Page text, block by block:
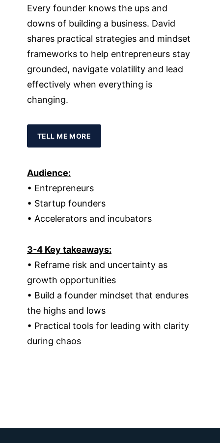
Every founder knows the ups and
downs of building a business. David
shares practical strategies and mindset
frameworks to help entrepreneurs stay
grounded, navigate volatility and lead
effectively when everything is
changing.
TELL ME MORE
Audience:
• Entrepreneurs
• Startup founders
• Accelerators and incubators
3-4 Key takeaways:
• Reframe risk and uncertainty as
growth opportunities
• Build a founder mindset that endures
the highs and lows
• Practical tools for leading with clarity
during chaos